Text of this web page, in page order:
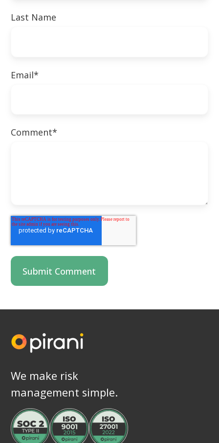
Last Name
Email*
Comment*
We make risk
management simple.